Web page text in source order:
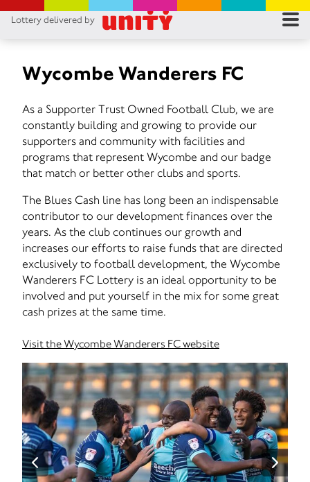
Lottery delivered by
Wycombe Wanderers FC
As a Supporter Trust Owned Football Club, we are
constantly building and growing to provide our
supporters and community with facilities and
programs that represent Wycombe and our badge
that match or better other clubs and sports.
The Blues Cash line has long been an indispensable
contributor to our development finances over the
years. As the club continues our growth and
increases our efforts to raise funds that are directed
exclusively to football development, the Wycombe
Wanderers FC Lottery is an ideal opportunity to be
involved and put yourself in the mix for some great
cash prizes at the same time.
Visit the Wycombe Wanderers FC website